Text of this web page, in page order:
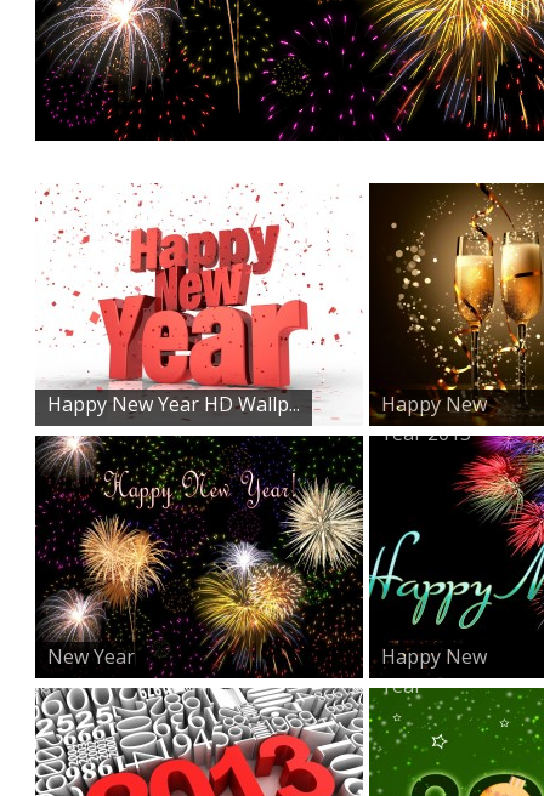
Happy New Year HD Wallp...
Happy New
Year 2015
New Year
Happy New
Year